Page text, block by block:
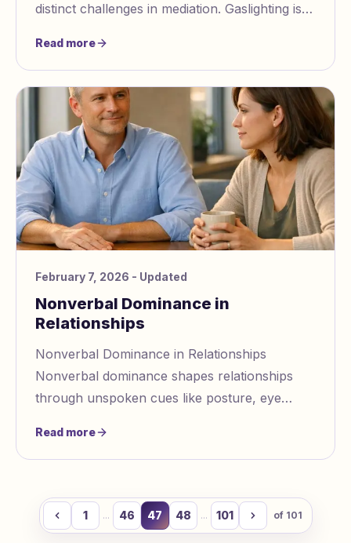
distinct challenges in mediation. Gaslighting is
Read more
February 7, 2026 - Updated
Nonverbal Dominance in
Relationships
Nonverbal Dominance in Relationships
Nonverbal dominance shapes relationships
through unspoken cues like posture, eye
influence dynamics,
Read more
1 ... 46 47 48 ... 101 of 101